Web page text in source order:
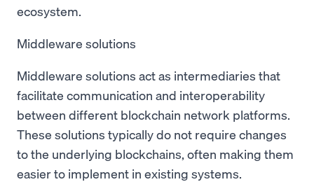
ecosystem.
Middleware solutions
Middleware solutions act as intermediaries that
facilitate communication and interoperability
between different blockchain network platforms.
These solutions typically do not require changes
to the underlying blockchains, often making them
easier to implement in existing systems.